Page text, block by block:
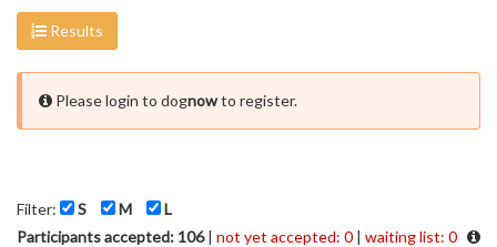
Results
Please login to dognowto register.
Filter: S M
L
Participants accepted: 106| not yet accepted: 0 | waiting list: 0